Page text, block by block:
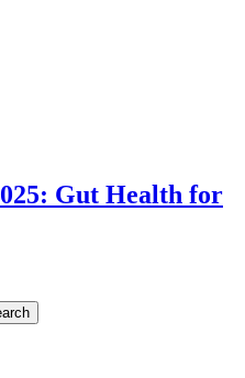
Gut Health for